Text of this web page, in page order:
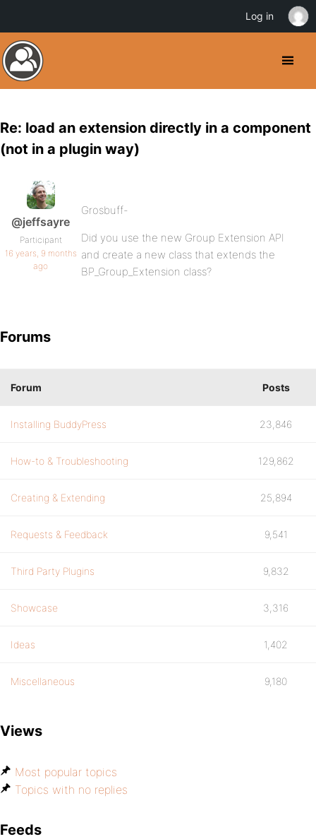
Re: load an extension directly in a component
(not in a plugin way)
@jeffsayre
Participant
16 years, 9 months
ago
Grosbuff-
Did you use the new Group Extension API
and create a new class that extends the
BP_Group_Extension class?
Forums
Forum Posts
Installing BuddyPress 23,846
How-to & Troubleshooting 129,862
Creating & Extending 25,894
Requests & Feedback 9,541
Third Party Plugins 9,832
Showcase 3,316
Ideas 1,402
Miscellaneous 9,180
Views
Most popular topics
Topics with no replies
Feeds
Log in